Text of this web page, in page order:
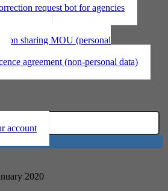
request bot for agencies
sharing MOU (personal
agreement (non-personal data)
account
2020